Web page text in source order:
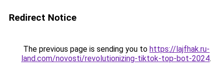
Redirect Notice
The previous page is sending you to https://lajfhak.ru-
land.com/novosti/revolutionizing-tiktok-top-bot-2024.